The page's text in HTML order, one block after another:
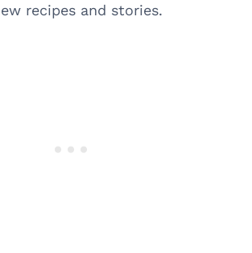
recipes and stories.